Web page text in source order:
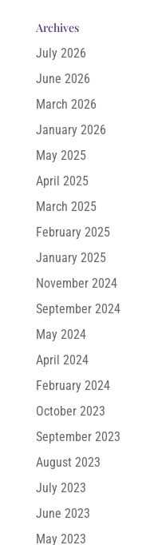
Archives
July 2026
June 2026
March 2026
January 2026
May 2025
April 2025
March 2025
February 2025
January 2025
November 2024
September 2024
May 2024
April 2024
February 2024
October 2023
September 2023
August 2023
July 2023
June 2023
May 2023